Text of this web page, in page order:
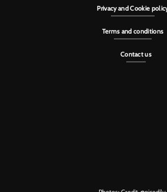
Privacy and Cookie
Terms and conditions
Contact us